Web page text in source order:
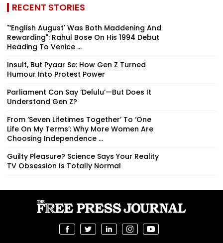
RECENT STORIES
"‘English August' Was Both Maddening And
Rewarding": Rahul Bose On His 1994 Debut
Heading To Venice ...
Insult, But Pyaar Se: How Gen Z Turned
Humour Into Protest Power
Parliament Can Say ‘Delulu’—But Does It
Understand Gen Z?
From ‘Seven Lifetimes Together’ To ‘One
Life On My Terms’: Why More Women Are
Choosing Independence ...
Guilty Pleasure? Science Says Your Reality
TV Obsession Is Totally Normal